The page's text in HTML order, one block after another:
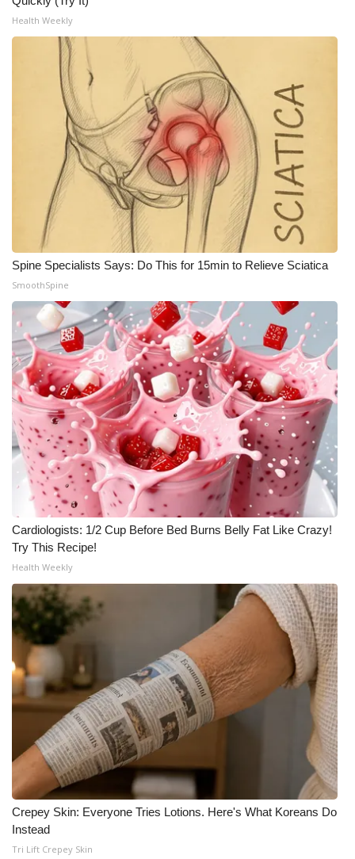
Health Weekly
Spine Specialists Says: Do This for 15min to Relieve Sciatica
SmoothSpine
Cardiologists: 1/2 Cup Before Bed Burns Belly Fat Like Crazy!
Try This Recipe!
Health Weekly
Crepey Skin: Everyone Tries Lotions. Here's What Koreans Do
Instead
Tri Lift Crepey Skin